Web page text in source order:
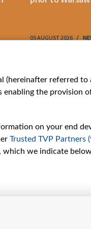
05 AUGUST 2026
My
(hereinafter referred to
enabling the provision
on your end
Trusted TVP Partners
which we indicate